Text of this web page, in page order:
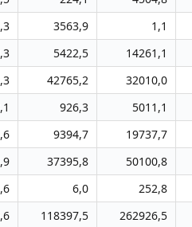
3563,9 1,1
5422,5 14261,1
42765,2 32010,0
926,3 5011,1
9394,7 19737,7
37395,8 50100,8
6,0 252,8
118397,5 262926,5